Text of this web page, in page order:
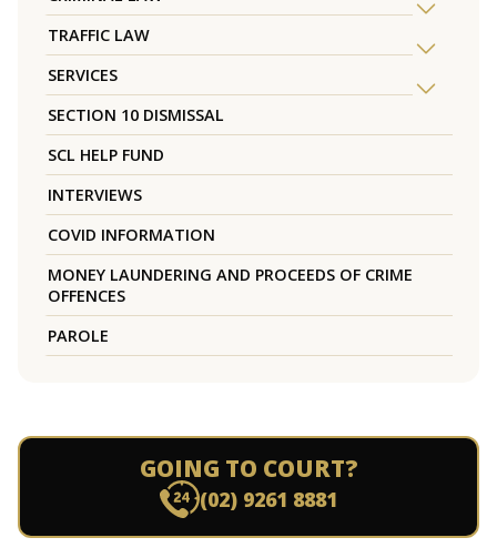
TRAFFIC LAW
SERVICES
SECTION 10 DISMISSAL
SCL HELP FUND
INTERVIEWS
COVID INFORMATION
MONEY LAUNDERING AND PROCEEDS OF CRIME
OFFENCES
PAROLE
GOING TO COURT?
(02) 9261 8881